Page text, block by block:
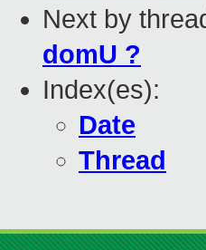
Next by
domU ?
Index(es):
Date
Thread